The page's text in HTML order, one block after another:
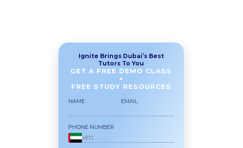
Ignite Brings Dubai’s Best
Tutors To You
GET A FREE DEMO CLASS
+
FREE STUDY RESOURCES
NAME EMAIL
PHONE NUMBER